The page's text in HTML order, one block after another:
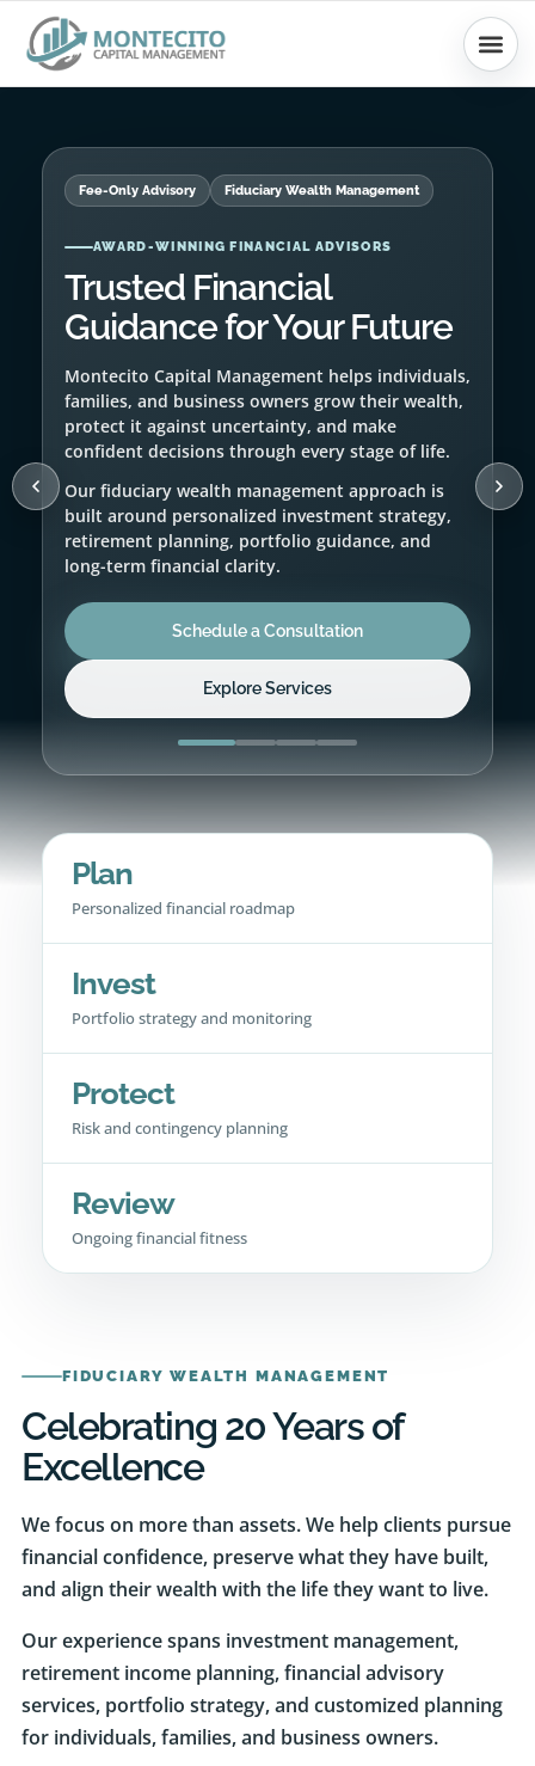
content
Fee-Only Advisory Fiduciary Wealth Management
RETIREMENT PLANNING
Retirement Strategy Built
Around Your Life
We help clients prepare for retirement with
income planning, portfolio structure, tax
awareness, and ongoing financial guidance.
Your retirement plan should be clear, flexible,
and aligned with the lifestyle you want to
protect.
Schedule a Consultation
Explore Services
Plan
Personalized financial roadmap
Invest
Portfolio strategy and monitoring
Protect
Risk and contingency planning
Review
Ongoing financial fitness
Celebrating 20 Years of
Excellence
We focus on more than assets. We help clients pursue
and align their wealth with the life they want to live.
Our experience spans investment management,
services, portfolio strategy, and customized planning
for individuals, families, and business owners.
We support clients through market changes, major